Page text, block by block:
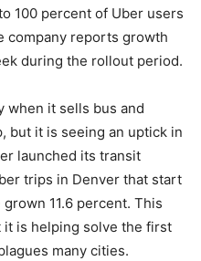
100 percent of Uber users
company reports growth
during the rollout period.
when it sells bus and
but it is seeing an uptick in
launched its transit
trips in Denver that start
11.6 percent. This
it is helping solve the first
many cities.